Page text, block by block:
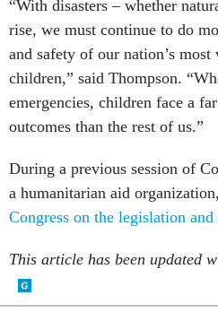
rise, we must continue to do
and safety of our nation’s
children,” said Thompson.
emergencies, children face a
outcomes than the rest of us.”
a humanitarian aid
Congress on the legislation